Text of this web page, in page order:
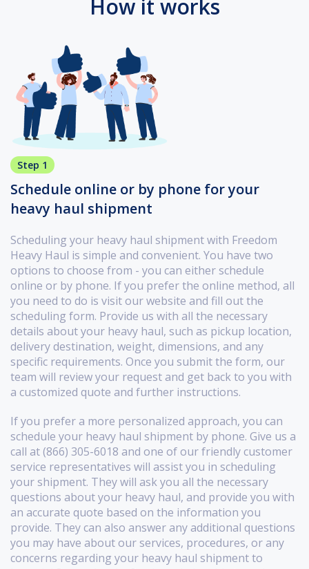
How it works
Step 1
Schedule online or by phone for your
heavy haul shipment
Scheduling your heavy haul shipment with Freedom
Heavy Haul is simple and convenient. You have two
options to choose from - you can either schedule
online or by phone. If you prefer the online method, all
you need to do is visit our website and fill out the
scheduling form. Provide us with all the necessary
details about your heavy haul, such as pickup location,
delivery destination, weight, dimensions, and any
specific requirements. Once you submit the form, our
team will review your request and get back to you with
a customized quote and further instructions.
If you prefer a more personalized approach, you can
schedule your heavy haul shipment by phone. Give us a
call at (866) 305-6018 and one of our friendly customer
service representatives will assist you in scheduling
your shipment. They will ask you all the necessary
questions about your heavy haul, and provide you with
an accurate quote based on the information you
provide. They can also answer any additional questions
you may have about our services, procedures, or any
concerns regarding your heavy haul shipment to